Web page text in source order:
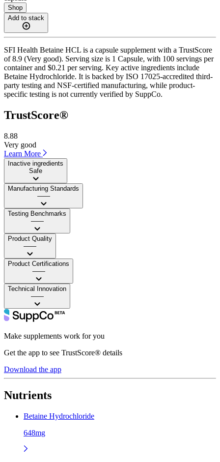
Shop
Add to stack
SFI Health Betaine HCL is a capsule supplement with a TrustScore
of 8.9 (Very good). Serving size is 1 Capsule, with 100 servings per
container and $0.21 per serving. Key active ingredients include
Betaine Hydrochloride. It is backed by ISO 17025-accredited third-
party testing and NSF-certified manufacturing, while product-
specific testing is not currently verified by SuppCo.
TrustScore®
8.88
Very good
Learn More
Inactive ingredients
Safe
Manufacturing Standards
——
Testing Benchmarks
——
Product Quality
——
Product Certifications
——
Technical Innovation
——
Make supplements work for you
Get the app to see TrustScore® details
Download the app
Nutrients
Betaine Hydrochloride
648mg